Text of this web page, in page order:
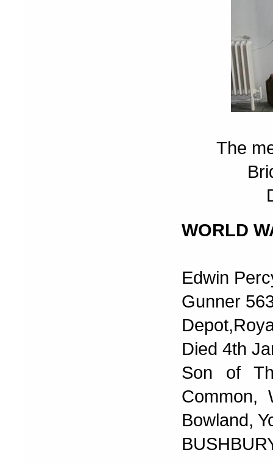
The
WORLD
Edwin
Gunner
Died 4th
Son of
Common,
Bowland,